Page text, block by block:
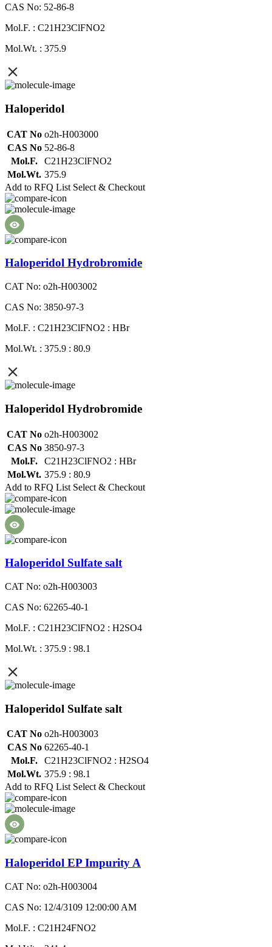
CAS No: 52-86-8
Mol.F. : C21H23ClFNO2
Mol.Wt. : 375.9
Haloperidol
CAT No o2h-H003000
CAS No 52-86-8
Mol.F.
C21H23ClFNO2
Mol.Wt. 375.9
Add to RFQ List Select & Checkout
Haloperidol Hydrobromide
CAT No: o2h-H003002
CAS No: 3850-97-3
Mol.F. : C21H23ClFNO2 : HBr
Mol.Wt. : 375.9 : 80.9
Haloperidol Hydrobromide
CAT No o2h-H003002
CAS No 3850-97-3
Mol.F.
C21H23ClFNO2 : HBr
Mol.Wt. 375.9 : 80.9
Add to RFQ List Select & Checkout
Haloperidol Sulfate salt
CAT No: o2h-H003003
CAS No: 62265-40-1
Mol.F. : C21H23ClFNO2 : H2SO4
Mol.Wt. : 375.9 : 98.1
Haloperidol Sulfate salt
CAT No o2h-H003003
CAS No 62265-40-1
Mol.F.
C21H23ClFNO2 : H2SO4
Mol.Wt. 375.9 : 98.1
Add to RFQ List Select & Checkout
Haloperidol EP Impurity A
CAT No: o2h-H003004
CAS No: 12/4/3109 12:00:00 AM
Mol.F. : C21H24FNO2